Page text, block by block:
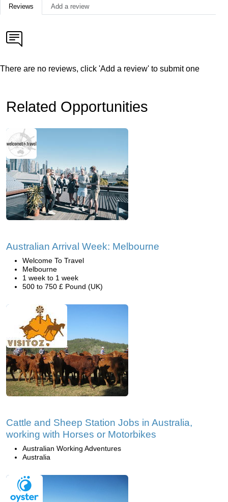
Reviews Add a review
There are no reviews, click 'Add a review' to submit one
Related Opportunities
Australian Arrival Week: Melbourne
Welcome To Travel
Melbourne
1 week to 1 week
500 to 750 £ Pound (UK)
Cattle and Sheep Station Jobs in Australia,
working with Horses or Motorbikes
Australian Working Adventures
Australia